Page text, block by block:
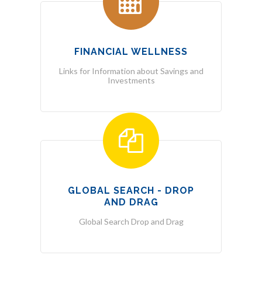
FINANCIAL WELLNESS
Links for Information about Savings and
Investments
GLOBAL SEARCH - DROP
AND DRAG
Global Search Drop and Drag